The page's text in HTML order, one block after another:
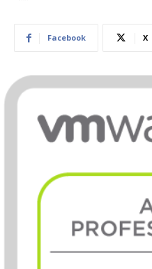
Facebook X